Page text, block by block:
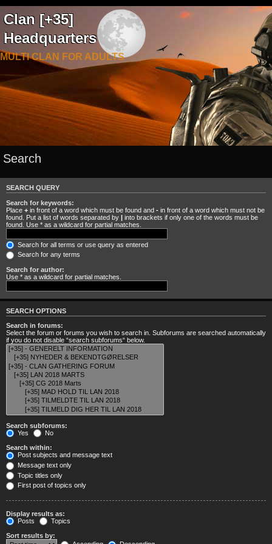
Clan [+35]
Headquarters
MULTI CLAN FOR ADULTS
Search
SEARCH QUERY
Search for keywords:
Place + in front of a word which must be found and - in front of a word which must not be
found. Put a list of words separated by | into brackets if only one of the words must be
found. Use * as a wildcard for partial matches.
Search for all terms or use query as entered
Search for any terms
Search for author:
Use * as a wildcard for partial matches.
SEARCH OPTIONS
Search in forums:
Select the forum or forums you wish to search in. Subforums are searched automatically
if you do not disable “search subforums“ below.
Search subforums:
Yes
No
Search within:
Post subjects and message text
Message text only
Topic titles only
First post of topics only
Display results as:
Posts
Topics
Sort results by: